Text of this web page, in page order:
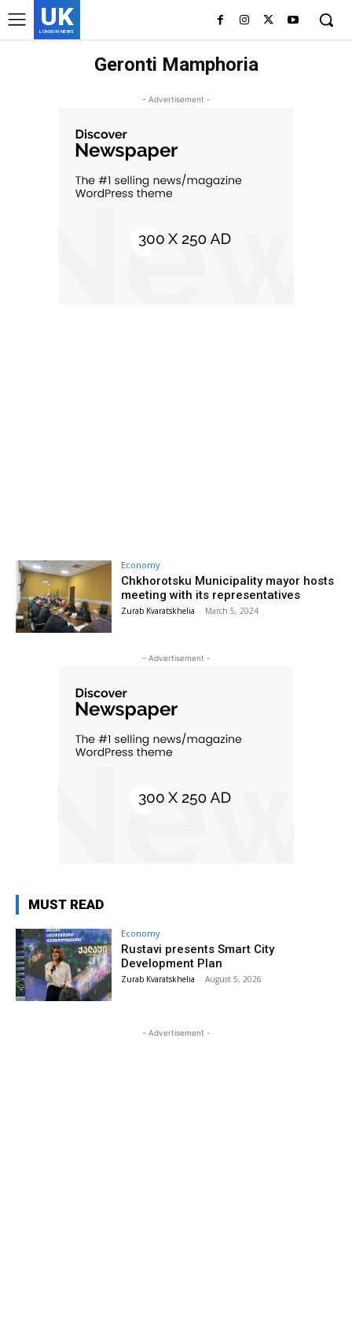
UK
LONDON NEWS
Geronti Mamphoria
- Advertisement -
Economy
Chkhorotsku Municipality mayor hosts
meeting with its representatives
Zurab Kvaratskhelia - March 5, 2024
- Advertisement -
MUST READ
Economy
Rustavi presents Smart City
Development Plan
Zurab Kvaratskhelia - August 5, 2026
- Advertisement -